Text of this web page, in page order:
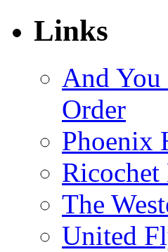
Links
And
Order
Phoenix
Ricochet
The
United